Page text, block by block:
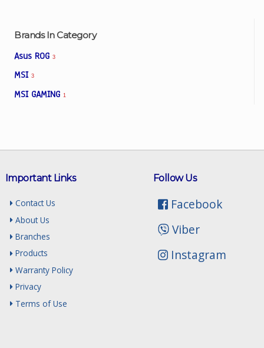
Brands In Category
Asus ROG 3
MSI 3
MSI GAMING 1
Follow Us
Facebook
Viber
Instagram
Important Links
Contact Us
About Us
Branches
Products
Warranty Policy
Privacy
Terms of Use